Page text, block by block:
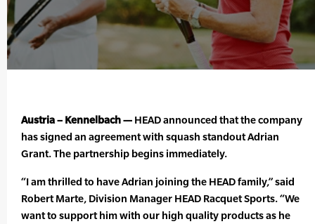
Austria – Kennelbach — HEAD announced that the company
has signed an agreement with squash standout Adrian
Grant. The partnership begins immediately.
“I am thrilled to have Adrian joining the HEAD family,” said
Robert Marte, Division Manager HEAD Racquet Sports. “We
want to support him with our high quality products as he